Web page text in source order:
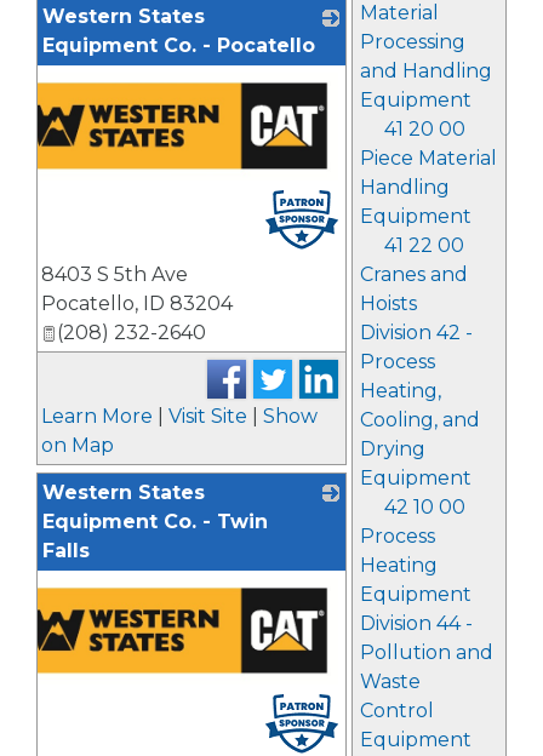
Material
Processing
and Handling
Equipment
41 20 00
Piece Material
Handling
Equipment
41 22 00
Cranes and
Hoists
Division 42 -
Process
Heating,
Cooling, and
Drying
Equipment
42 10 00
Process
Heating
Equipment
Division 44 -
Pollution and
Waste
Control
Equipment
Western States
Equipment Co. - Pocatello
8403 S 5th Ave
Pocatello, ID 83204
(208) 232-2640
Learn More Visit Site
Show
on Map
Western States
Equipment Co. - Twin
Falls